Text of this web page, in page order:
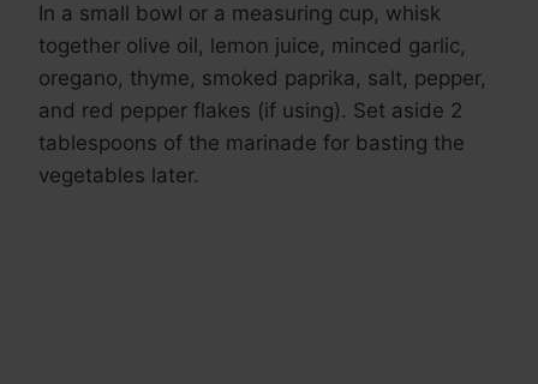
In a small bowl or a measuring cup, whisk
together olive oil, lemon juice, minced garlic,
oregano, thyme, smoked paprika, salt, pepper,
and red pepper flakes (if using). Set aside 2
tablespoons of the marinade for basting the
vegetables later.